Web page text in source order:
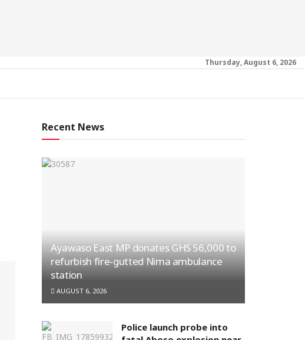
Thursday, August 6, 2026
Recent News
Ayawaso East MP donates GHS 56,000 to
refurbish fire-gutted Nima ambulance
station
AUGUST 6, 2026
Police launch probe into